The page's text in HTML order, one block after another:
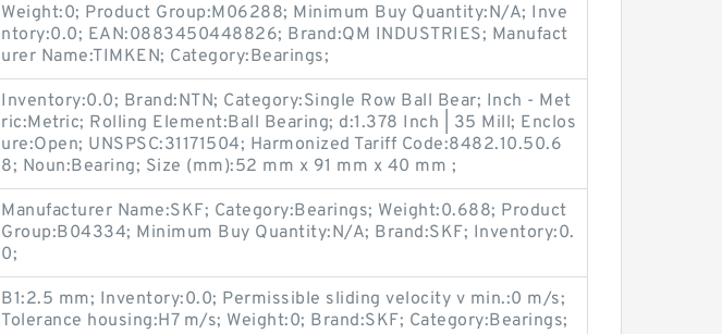
Weight:0; Product Group:M06288; Minimum Buy Quantity:N/A; Inve
ntory:0.0; EAN:0883450448826; Brand:QM INDUSTRIES; Manufact
urer Name:TIMKEN; Category:Bearings;
Inventory:0.0; Brand:NTN; Category:Single Row Ball Bear; Inch - Met
ric:Metric; Rolling Element:Ball Bearing; d:1.378 Inch | 35 Mill; Enclos
ure:Open; UNSPSC:31171504; Harmonized Tariff Code:8482.10.50.6
8; Noun:Bearing; Size (mm):52 mm x 91 mm x 40 mm ;
Manufacturer Name:SKF; Category:Bearings; Weight:0.688; Product
Group:B04334; Minimum Buy Quantity:N/A; Brand:SKF; Inventory:0.
0;
B1:2.5 mm; Inventory:0.0; Permissible sliding velocity v min.:0 m/s;
Tolerance housing:H7 m/s; Weight:0; Brand:SKF; Category:Bearings;